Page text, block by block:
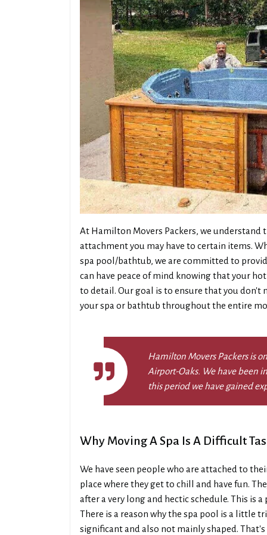
At Hamilton Movers Packers, we
attachment you may have to certain items.
spa pool/bathtub, we are committed to
can have peace of mind knowing that your
to detail. Our goal is to ensure that you don't
your spa or bathtub throughout the entire
Hamilton Movers Packers is
Airport-Oaks. We have been
this period we have gained
Why Moving A Spa Is A Difficult
We have seen people who are attached to
place where they get to chill and have fun.
after a very long and hectic schedule. This is
There is a reason why the spa pool is a little
significant and also not mainly shaped.